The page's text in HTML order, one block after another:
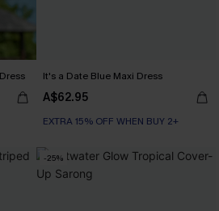
It's a Date Blue Maxi Dress
A$62.95
EXTRA 15% OFF WHEN BUY 2+
-25%